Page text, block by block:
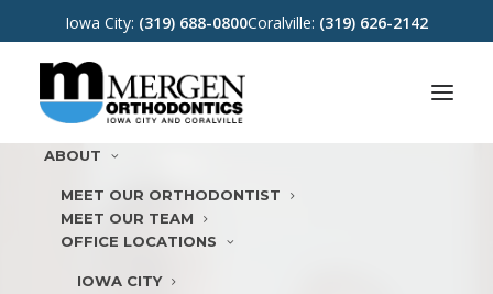
Iowa City: (319) 688-0800Coralville: (319) 626-2142
ABOUT
MEET OUR ORTHODONTIST
MEET OUR TEAM
OFFICE LOCATIONS
IOWA CITY